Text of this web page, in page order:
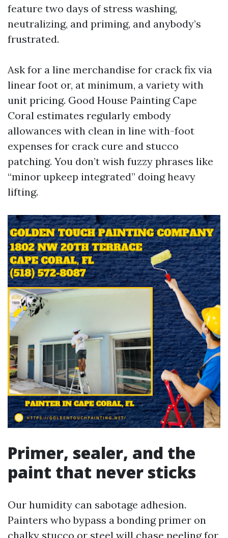
feature two days of stress washing,
neutralizing, and priming, and anybody’s
frustrated.
Ask for a line merchandise for crack fix via
linear foot or, at minimum, a variety with
unit pricing. Good House Painting Cape
Coral estimates regularly embody
allowances with clean in line with-foot
expenses for crack cure and stucco
patching. You don’t wish fuzzy phrases like
“minor upkeep integrated” doing heavy
lifting.
Primer, sealer, and the
paint that never sticks
Our humidity can sabotage adhesion.
Painters who bypass a bonding primer on
chalky stucco or steel will chase peeling for